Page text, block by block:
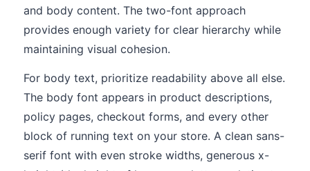
and body content. The two-font approach
provides enough variety for clear hierarchy while
maintaining visual cohesion.
For body text, prioritize readability above all else.
The body font appears in product descriptions,
policy pages, checkout forms, and every other
block of running text on your store. A clean sans-
serif font with even stroke widths, generous x-